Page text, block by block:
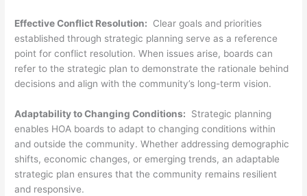
Effective Conflict Resolution: Clear goals and priorities
established through strategic planning serve as a reference
point for conflict resolution. When issues arise, boards can
refer to the strategic plan to demonstrate the rationale behind
decisions and align with the community’s long-term vision.
Adaptability to Changing Conditions: Strategic planning
enables HOA boards to adapt to changing conditions within
and outside the community. Whether addressing demographic
shifts, economic changes, or emerging trends, an adaptable
strategic plan ensures that the community remains resilient
and responsive.